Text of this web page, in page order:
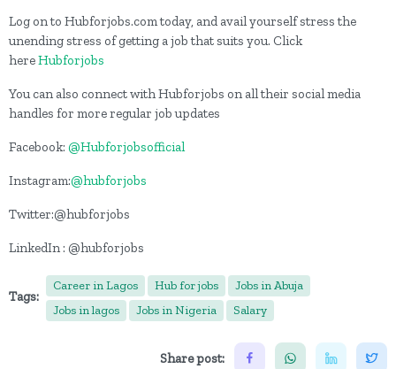
Log on to Hubforjobs.com today, and avail yourself stress the
unending stress of getting a job that suits you. Click
hereHubforjobs
You can also connect with Hubforjobs on all their social media
handles for more regular job updates
Facebook: @Hubforjobsofficial
Instagram:@hubforjobs
Twitter:@hubforjobs
LinkedIn : @hubforjobs
Tags:
Career in Lagos Hub for jobs
Jobs in Abuja
Jobs in lagos
Jobs in Nigeria Salary
Share post: